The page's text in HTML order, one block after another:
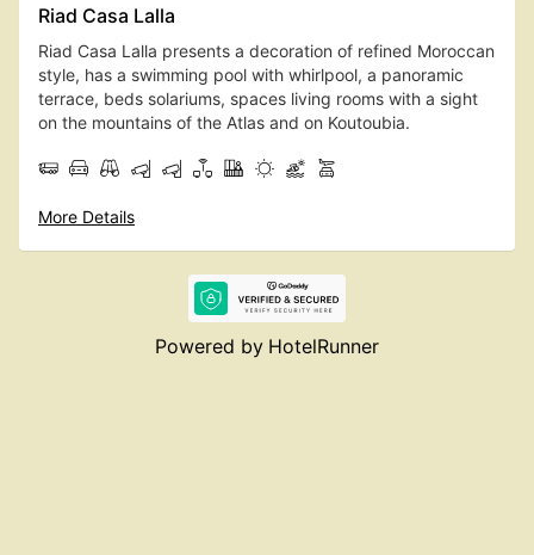
Riad Casa Lalla
Riad Casa Lalla presents a decoration of refined Moroccan
style, has a swimming pool with whirlpool, a panoramic
terrace, beds solariums, spaces living rooms with a sight
on the mountains of the Atlas and on Koutoubia.
More Details
Powered by HotelRunner